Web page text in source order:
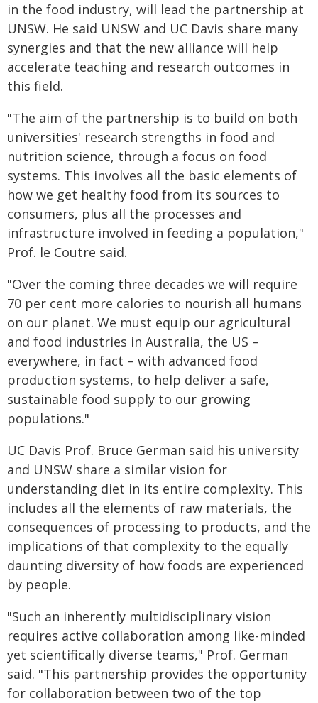
in the food industry, will lead the partnership at
UNSW. He said UNSW and UC Davis share many
synergies and that the new alliance will help
accelerate teaching and research outcomes in
this field.
"The aim of the partnership is to build on both
universities' research strengths in food and
nutrition science, through a focus on food
systems. This involves all the basic elements of
how we get healthy food from its sources to
consumers, plus all the processes and
infrastructure involved in feeding a population,"
Prof. le Coutre said.
"Over the coming three decades we will require
70 per cent more calories to nourish all humans
on our planet. We must equip our agricultural
and food industries in Australia, the US –
everywhere, in fact – with advanced food
production systems, to help deliver a safe,
sustainable food supply to our growing
populations."
UC Davis Prof. Bruce German said his university
and UNSW share a similar vision for
understanding diet in its entire complexity. This
includes all the elements of raw materials, the
consequences of processing to products, and the
implications of that complexity to the equally
daunting diversity of how foods are experienced
by people.
"Such an inherently multidisciplinary vision
requires active collaboration among like-minded
yet scientifically diverse teams," Prof. German
said. "This partnership provides the opportunity
for collaboration between two of the top